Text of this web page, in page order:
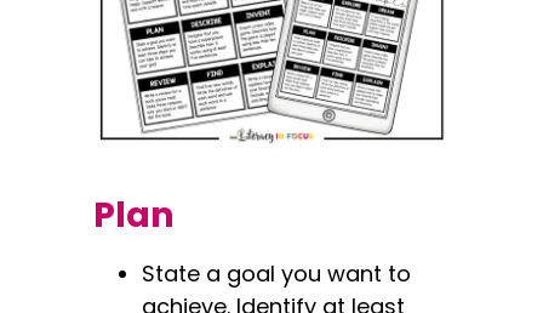
Plan
State a goal you want to
achieve. Identify at least